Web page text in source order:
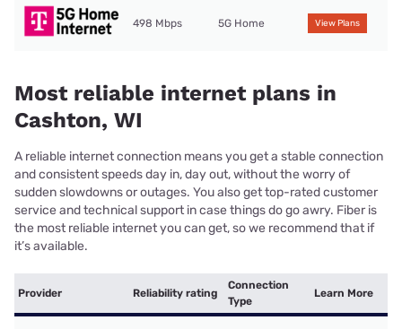
498 Mbps 5G Home View Plans
Most reliable internet plans in
Cashton, WI
A reliable internet connection means you get a stable connection
and consistent speeds day in, day out, without the worry of
sudden slowdowns or outages. You also get top-rated customer
service and technical support in case things do go awry. Fiber is
the most reliable internet you can get, so we recommend that if
it’s available.
Provider Reliability rating
Connection
Type
Learn More